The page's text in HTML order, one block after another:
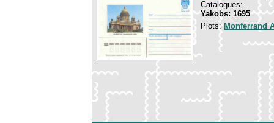
Catalogues:
Yakobs: 1695
Plots: Monferrand